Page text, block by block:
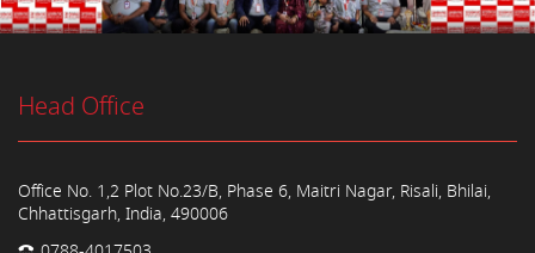
Head Office
Office No. 1,2 Plot No.23/B, Phase 6, Maitri Nagar, Risali, Bhilai,
Chhattisgarh, India, 490006